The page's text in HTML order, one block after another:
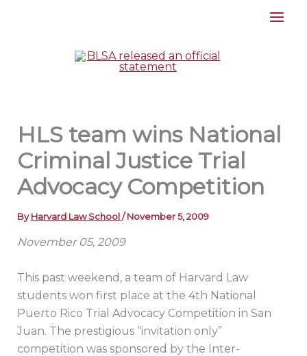
HLS team wins National
Criminal Justice Trial
Advocacy Competition
ByHarvard Law School/November 5, 2009
November 05, 2009
This past weekend, a team of Harvard Law
students won first place at the 4th National
Puerto Rico Trial Advocacy Competition in San
Juan. The prestigious “invitation only”
competition was sponsored by the Inter-